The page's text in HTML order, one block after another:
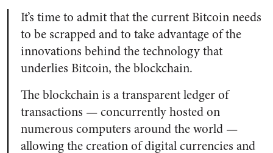
It’s time to admit that the current Bitcoin needs
to be scrapped and to take advantage of the
innovations behind the technology that
underlies Bitcoin, the blockchain.
The blockchain is a transparent ledger of
transactions — concurrently hosted on
numerous computers around the world —
allowing the creation of digital currencies and